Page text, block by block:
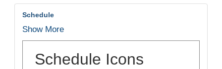
Schedule
Show More
Schedule Icons